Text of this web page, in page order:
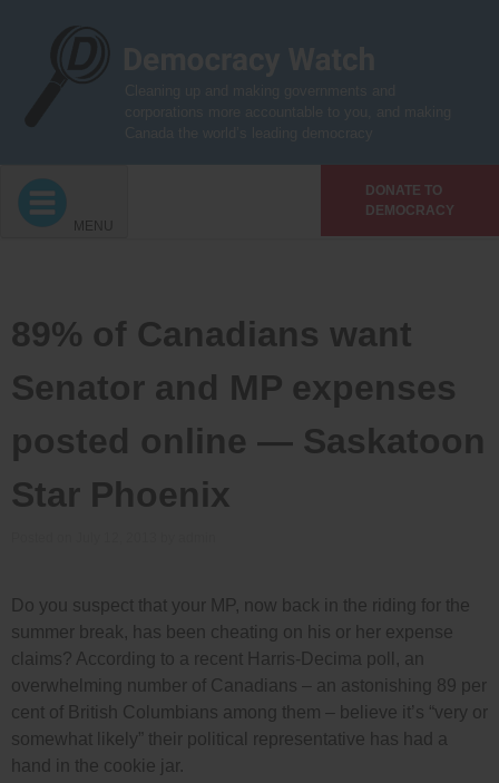
DONATE TO
DEMOCRACY
MENU
89% of Canadians want
Senator and MP expenses
posted online — Saskatoon
Star Phoenix
Do you suspect that your MP, now back in the riding for the
summer break, has been cheating on his or her expense
claims? According to a recent Harris-Decima poll, an
overwhelming number of Canadians – an astonishing 89 per
cent of British Columbians among them – believe it’s “very or
somewhat likely” their political representative has had a
hand in the cookie jar.